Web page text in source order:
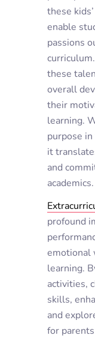
these
enable
passions
these
overall
their
learning.
purpose
it
and
academics.
profound
emotional
learning.
activities,
skills,
and
for